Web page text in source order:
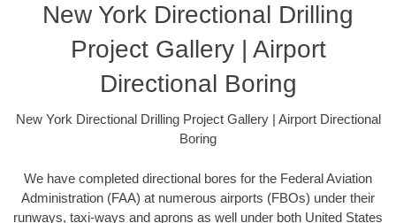
New York Directional Drilling
Project Gallery | Airport
Directional Boring
New York Directional Drilling Project Gallery | Airport Directional
Boring
We have completed directional bores for the Federal Aviation
Administration (FAA) at numerous airports (FBOs) under their
runways, taxi-ways and aprons as well under both United States